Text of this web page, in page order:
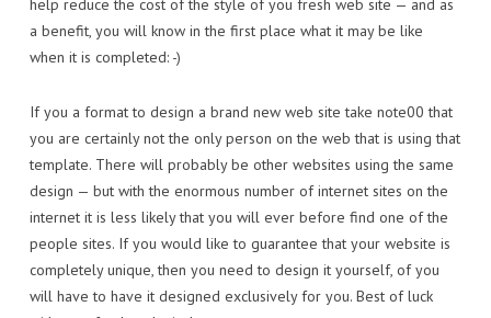
help reduce the cost of the style of you fresh web site — and as
a benefit, you will know in the first place what it may be like
when it is completed: -)
If you a format to design a brand new web site take note00 that
you are certainly not the only person on the web that is using that
template. There will probably be other websites using the same
design — but with the enormous number of internet sites on the
internet it is less likely that you will ever before find one of the
people sites. If you would like to guarantee that your website is
completely unique, then you need to design it yourself, of you
will have to have it designed exclusively for you. Best of luck